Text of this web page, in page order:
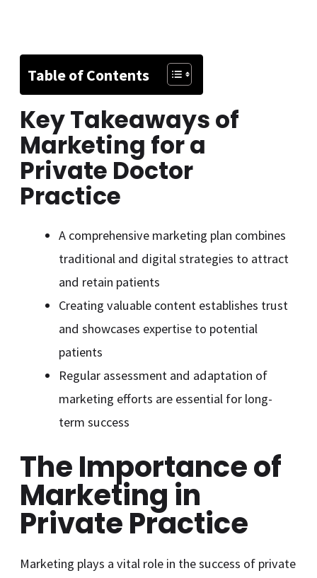
Table of Contents
Key Takeaways of
Marketing for a
Private Doctor
Practice
A comprehensive marketing plan combines
traditional and digital strategies to attract
and retain patients
Creating valuable content establishes trust
and showcases expertise to potential
patients
Regular assessment and adaptation of
marketing efforts are essential for long-
term success
The Importance of
Marketing in
Private Practice
Marketing plays a vital role in the success of private